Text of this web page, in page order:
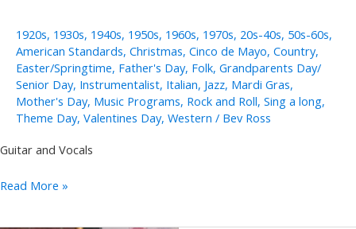
1920s, 1930s, 1940s, 1950s, 1960s, 1970s, 20s-40s, 50s-60s,
American Standards, Christmas, Cinco de Mayo, Country,
Easter/Springtime, Father's Day, Folk, Grandparents Day/
Senior Day, Instrumentalist, Italian, Jazz, Mardi Gras,
Mother's Day, Music Programs, Rock and Roll, Sing a long,
Theme Day, Valentines Day, Western / Bev Ross
Guitar and Vocals
Pete
Read More »